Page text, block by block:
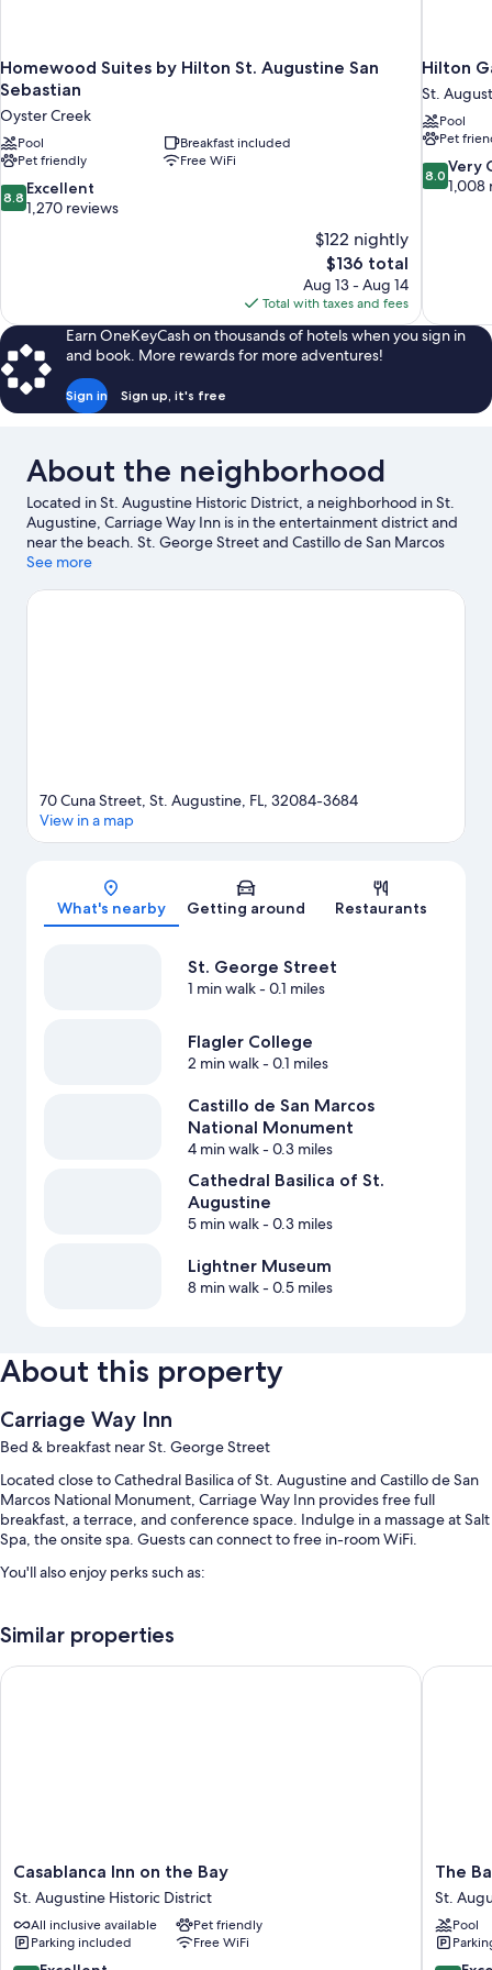
Homewood Suites by Hilton St. Augustine San
Sebastian
Oyster Creek
Pool
Breakfast included
Pet friendly
Free WiFi
8.8
out
8.8 Excellent
1,270 reviews
$122 nightly
The
price
is
$136
$136 total
Aug 13 - Aug 14
Total with taxes and fees
Hilton
St.
Pool
Pet
8.0
out
8.0 Very
1,008
Earn OneKeyCash on thousands of hotels when you sign in
and book. More rewards for more adventures!
Sign in Sign up, it's free
About the neighborhood
Located in St. Augustine Historic District, a neighborhood in St.
Augustine, Carriage Way Inn is in the entertainment district and
near the beach. St. George Street and Castillo de San Marcos
National Monument are notable landmarks, and the area's
Augustine Beach. Don't miss out on a visit to St. Augustine
See more
Map
70 Cuna Street, St. Augustine, FL, 32084-3684
View in a map
What's nearby Getting around Restaurants
St. George Street
1 min walk- 0.1 miles
Flagler College
2 min walk- 0.1 miles
Castillo de San Marcos
National Monument
4 min walk- 0.3 miles
Cathedral Basilica of St.
Augustine
5 min walk- 0.3 miles
Lightner Museum
8 min walk- 0.5 miles
About this property
Carriage Way Inn
Bed & breakfast near St. George Street
Located close to Cathedral Basilica of St. Augustine and Castillo de San
Marcos National Monument, Carriage Way Inn provides free full
breakfast, a terrace, and conference space. Indulge in a massage at Salt
Spa, the onsite spa. Guests can connect to free in-room WiFi.
You'll also enjoy perks such as:
Express check-out, concierge services, and wedding services
Coffee/tea in the lobby, tour/ticket assistance, and free
clean rooms at the property.
Extra conveniences in all rooms include:
Bathrooms with designer toiletries and hair dryers
TVs with cable channels
Similar properties
Casablanca
Inn
on
the
Bay
Casablanca Inn on the Bay
St. Augustine Historic District
All inclusive available
Pet friendly
Parking included
Free WiFi
Casablanca Inn on the Bay
The
Bayfront
Inn
St.
The
St.
Pool
The